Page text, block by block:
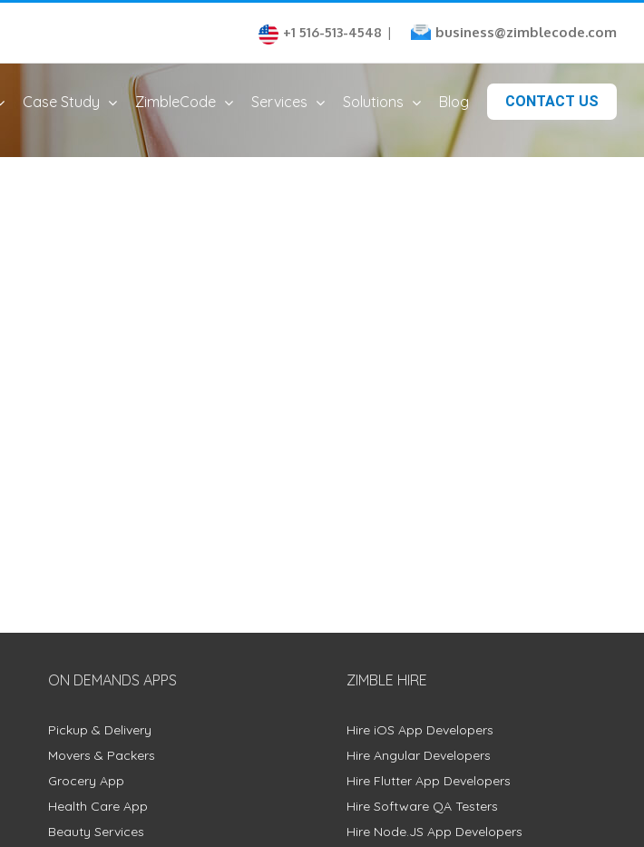
+1 516-513-4548 | business@zimblecode.com
Case Study ZimbleCode Services Solutions Blog CONTACT US
ON DEMANDS APPS
Pickup & Delivery
Movers & Packers
Grocery App
Health Care App
Beauty Services
ZIMBLE HIRE
Hire iOS App Developers
Hire Angular Developers
Hire Flutter App Developers
Hire Software QA Testers
Hire Node.JS App Developers